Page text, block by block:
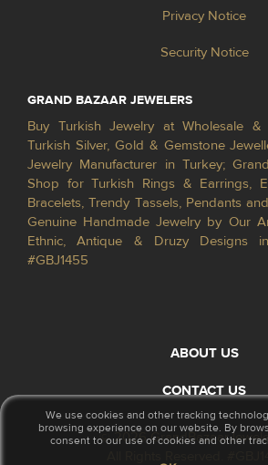
Privacy Notice
Security Notice
GRAND BAZAAR JEWELERS
Buy Turkish Jewelry at Wholesale &
Turkish Silver, Gold & Gemstone
Jewelry Manufacturer in Turkey;
Shop for Turkish Rings & Earrings,
Bracelets, Trendy Tassels, Pendants
Genuine Handmade Jewelry by Our
Ethnic, Antique & Druzy Designs
#GBJ1455
ABOUT US
CONTACT US
© 2026
We use cookies and other tracking
browsing experience on our website. By
consent to our use of cookies and other